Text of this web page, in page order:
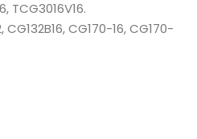
TCG3016V16.
CG132B16, CG170-16, CG170-